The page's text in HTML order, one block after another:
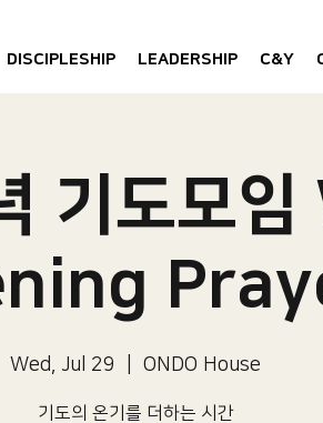
DISCIPLESHIP LEADERSHIP C&Y
기도모
Wed, Jul 29 ONDO House
기도의 온기를 더하는 시간